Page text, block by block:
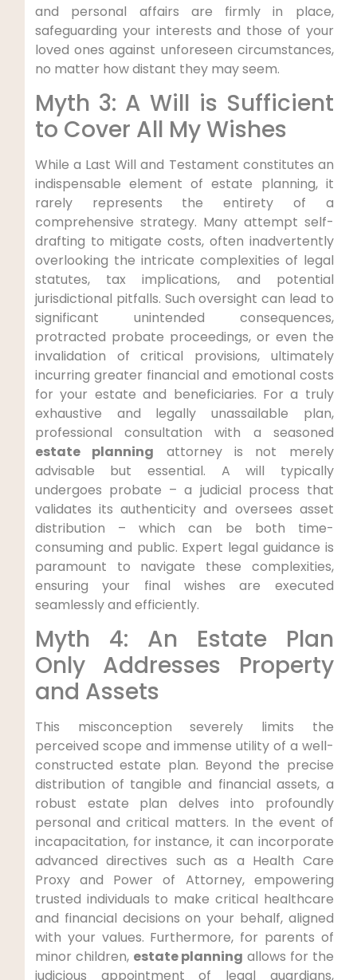
and personal affairs are firmly in place,
safeguarding your interests and those of your
loved ones against unforeseen circumstances,
no matter how distant they may seem.
Myth 3: A Will is Sufficient
to Cover All My Wishes
While a Last Will and Testament constitutes an
indispensable element of estate planning, it
rarely represents the entirety of a
comprehensive strategy. Many attempt self-
drafting to mitigate costs, often inadvertently
overlooking the intricate complexities of legal
statutes, tax implications, and potential
jurisdictional pitfalls. Such oversight can lead to
significant unintended consequences,
protracted probate proceedings, or even the
invalidation of critical provisions, ultimately
incurring greater financial and emotional costs
for your estate and beneficiaries. For a truly
exhaustive and legally unassailable plan,
professional consultation with a seasoned
estate planning attorney is not merely
advisable but essential. A will typically
undergoes probate – a judicial process that
validates its authenticity and oversees asset
distribution – which can be both time-
consuming and public. Expert legal guidance is
paramount to navigate these complexities,
ensuring your final wishes are executed
seamlessly and efficiently.
Myth 4: An Estate Plan
Only Addresses Property
and Assets
This misconception severely limits the
perceived scope and immense utility of a well-
constructed estate plan. Beyond the precise
distribution of tangible and financial assets, a
robust estate plan delves into profoundly
personal and critical matters. In the event of
incapacitation, for instance, it can incorporate
advanced directives such as a Health Care
Proxy and Power of Attorney, empowering
trusted individuals to make critical healthcare
and financial decisions on your behalf, aligned
with your values. Furthermore, for parents of
minor children, estate planning allows for the
judicious appointment of legal guardians,